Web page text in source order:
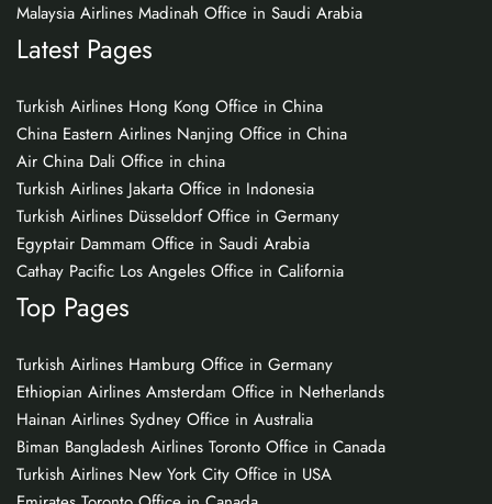
Malaysia Airlines Madinah Office in Saudi Arabia
Latest Pages
Turkish Airlines Hong Kong Office in China
China Eastern Airlines Nanjing Office in China
Air China Dali Office in china
Turkish Airlines Jakarta Office in Indonesia
Turkish Airlines Düsseldorf Office in Germany
Egyptair Dammam Office in Saudi Arabia
Cathay Pacific Los Angeles Office in California
Top Pages
Turkish Airlines Hamburg Office in Germany
Ethiopian Airlines Amsterdam Office in Netherlands
Hainan Airlines Sydney Office in Australia
Biman Bangladesh Airlines Toronto Office in Canada
Turkish Airlines New York City Office in USA